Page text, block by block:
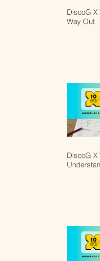
DiscoG X
Way Out
DiscoG X